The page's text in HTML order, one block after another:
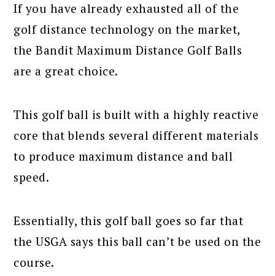
If you have already exhausted all of the
golf distance technology on the market,
the Bandit Maximum Distance Golf Balls
are a great choice.
This golf ball is built with a highly reactive
core that blends several different materials
to produce maximum distance and ball
speed.
Essentially, this golf ball goes so far that
the USGA says this ball can’t be used on the
course.